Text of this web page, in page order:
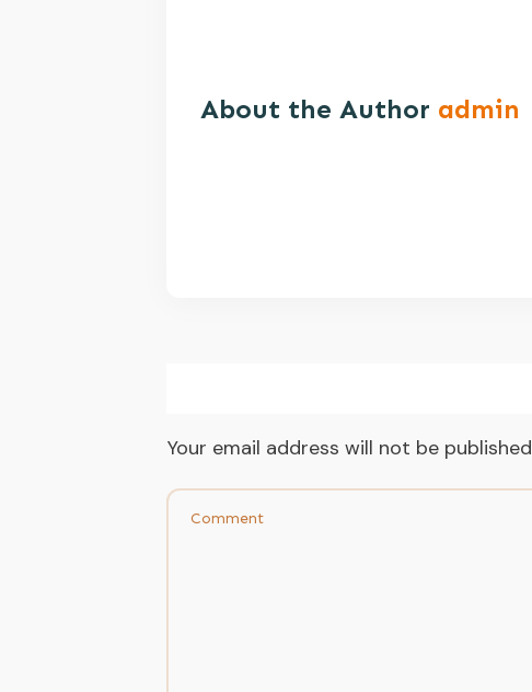
About the Author admin
Your email address will not be